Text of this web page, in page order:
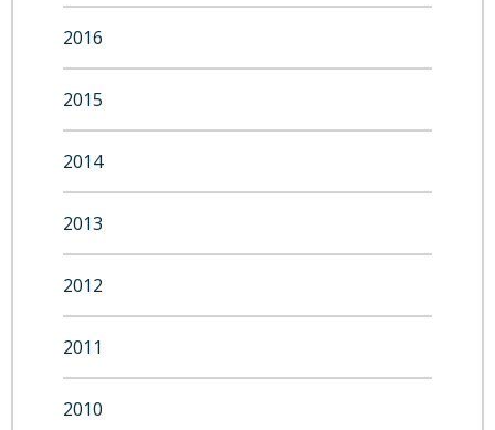
2016
2015
2014
2013
2012
2011
2010